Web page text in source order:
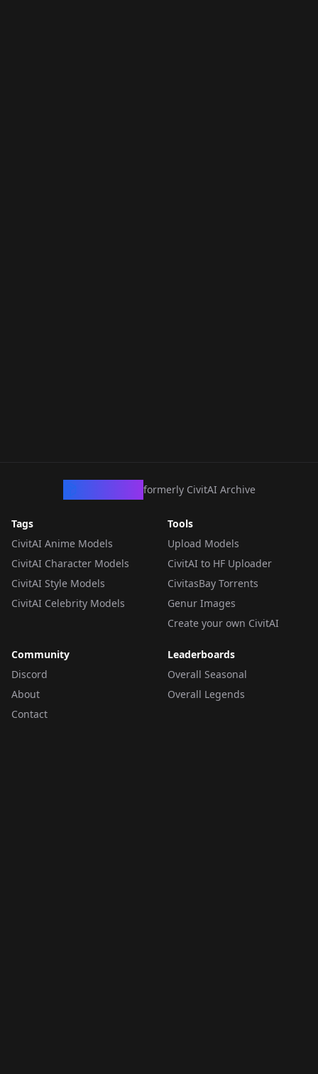
formerly CivitAI Archive
Tags
CivitAI Anime Models
CivitAI Character Models
CivitAI Style Models
CivitAI Celebrity Models
Tools
Upload Models
CivitAI to HF Uploader
CivitasBay Torrents
Genur Images
Create your own CivitAI
Community
Discord
About
Contact
Leaderboards
Overall Seasonal
Overall Legends